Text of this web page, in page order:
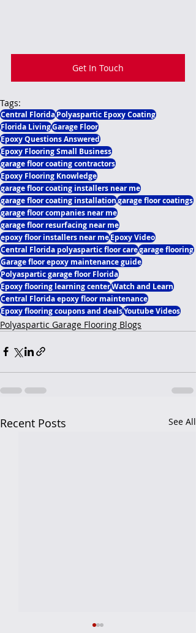
Get In Touch
Tags:
Central FloridaPolyaspartic Epoxy Coating
Florida LivingGarage Floor
Epoxy Questions Answered
Epoxy Flooring Small Business
garage floor coating contractors
Epoxy Flooring Knowledge
garage floor coating installers near me
garage floor coating installationgarage floor coatings
garage floor companies near me
garage floor resurfacing near me
epoxy floor installers near meEpoxy Video
Central Florida polyaspartic floor caregarage flooring
Garage floor epoxy maintenance guide
Polyaspartic garage floor Florida
Epoxy flooring learning centerWatch and Learn
Central Florida epoxy floor maintenance
Epoxy flooring coupons and dealsYoutube Videos
Polyaspartic Garage Flooring Blogs
Recent Posts See All